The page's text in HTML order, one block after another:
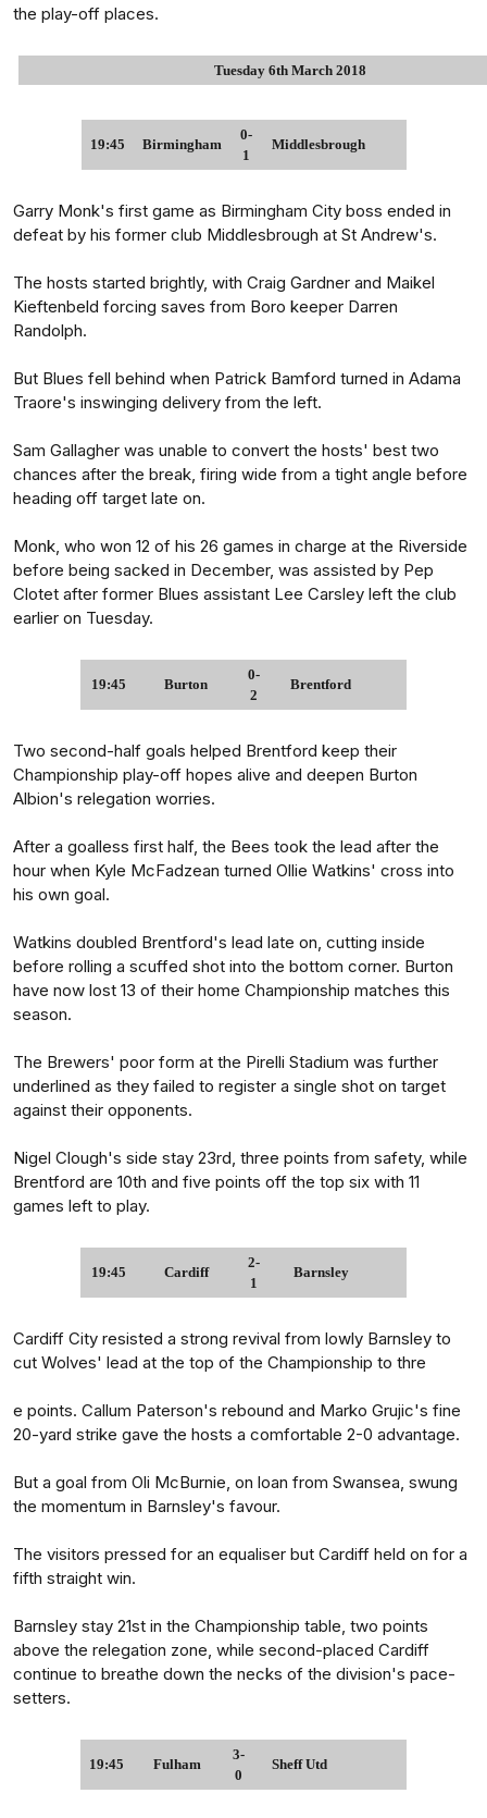
the play-off places.
Tuesday 6th March 2018
19:45 Birmingham
0-
1
Middlesbrough
Garry Monk's first game as Birmingham City boss ended in
defeat by his former club Middlesbrough at St Andrew's.
The hosts started brightly, with Craig Gardner and Maikel
Kieftenbeld forcing saves from Boro keeper Darren
Randolph.
But Blues fell behind when Patrick Bamford turned in Adama
Traore's inswinging delivery from the left.
Sam Gallagher was unable to convert the hosts' best two
chances after the break, firing wide from a tight angle before
heading off target late on.
Monk, who won 12 of his 26 games in charge at the Riverside
before being sacked in December, was assisted by Pep
Clotet after former Blues assistant Lee Carsley left the club
earlier on Tuesday.
19:45 Burton
0-
2
Brentford
Two second-half goals helped Brentford keep their
Championship play-off hopes alive and deepen Burton
Albion's relegation worries.
After a goalless first half, the Bees took the lead after the
hour when Kyle McFadzean turned Ollie Watkins' cross into
his own goal.
Watkins doubled Brentford's lead late on, cutting inside
before rolling a scuffed shot into the bottom corner. Burton
have now lost 13 of their home Championship matches this
season.
The Brewers' poor form at the Pirelli Stadium was further
underlined as they failed to register a single shot on target
against their opponents.
Nigel Clough's side stay 23rd, three points from safety, while
Brentford are 10th and five points off the top six with 11
games left to play.
19:45 Cardiff
2-
1
Barnsley
Cardiff City resisted a strong revival from lowly Barnsley to
cut Wolves' lead at the top of the Championship to thre
e points. Callum Paterson's rebound and Marko Grujic's fine
20-yard strike gave the hosts a comfortable 2-0 advantage.
But a goal from Oli McBurnie, on loan from Swansea, swung
the momentum in Barnsley's favour.
The visitors pressed for an equaliser but Cardiff held on for a
fifth straight win.
Barnsley stay 21st in the Championship table, two points
above the relegation zone, while second-placed Cardiff
continue to breathe down the necks of the division's pace-
setters.
19:45 Fulham
3-
0
Sheff Utd